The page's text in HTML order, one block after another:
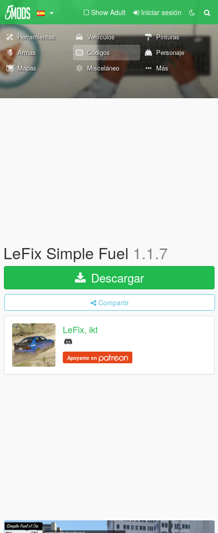
Show Adult Iniciar sesión
Herramientas Vehículos
Pinturas
Armas
Códigos
Personaje
Mapas
Misceláneo Más
LeFix Simple Fuel 1.1.7
Descargar
Compartir
LeFix, ikt
Apoyame en